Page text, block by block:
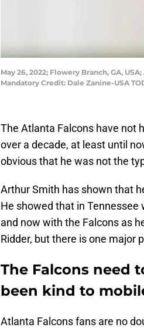
May 26, 2022; Flowery Branch, GA,
Mandatory Credit: Dale Zanine-USA
The Atlanta Falcons have not
over a decade, at least until
obvious that he was not the
Arthur Smith has shown that
He showed that in Tennessee
and now with the Falcons as
Ridder, but there is one major
The Falcons need
been kind to
Atlanta Falcons fans are no